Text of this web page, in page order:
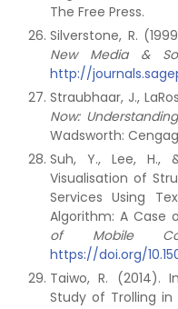
The Free Press.
Silverstone, R.
New Media &
http://
Straubhaar, J.,
Now:
Wadsworth:
Suh, Y., Lee, H.,
Visualisation of
Services Using
Algorithm: A Case
of Mobile
https://doi.org/
Taiwo, R. (2014).
Study of Trolling in